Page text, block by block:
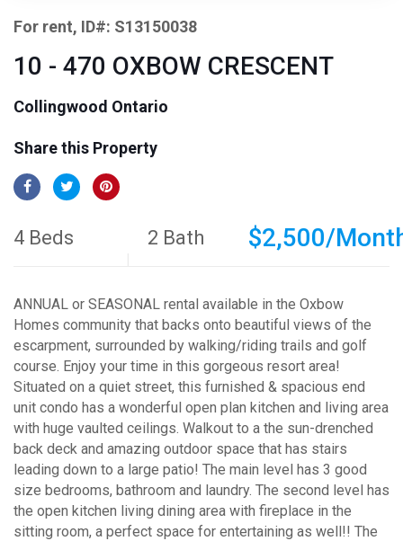
For rent, ID#: S13150038
10 - 470 OXBOW CRESCENT
Collingwood Ontario
Share this Property
4 Beds 2 Bath $2,500/
ANNUAL or SEASONAL rental available in the Oxbow
Homes community that backs onto beautiful views of the
escarpment, surrounded by walking/riding trails and golf
course. Enjoy your time in this gorgeous resort area!
Situated on a quiet street, this furnished & spacious end
unit condo has a wonderful open plan kitchen and living area
with huge vaulted ceilings. Walkout to a the sun-drenched
back deck and amazing outdoor space that has stairs
leading down to a large patio! The main level has 3 good
size bedrooms, bathroom and laundry. The second level has
the open kitchen living dining area with fireplace in the
sitting room, a perfect space for entertaining as well!! The